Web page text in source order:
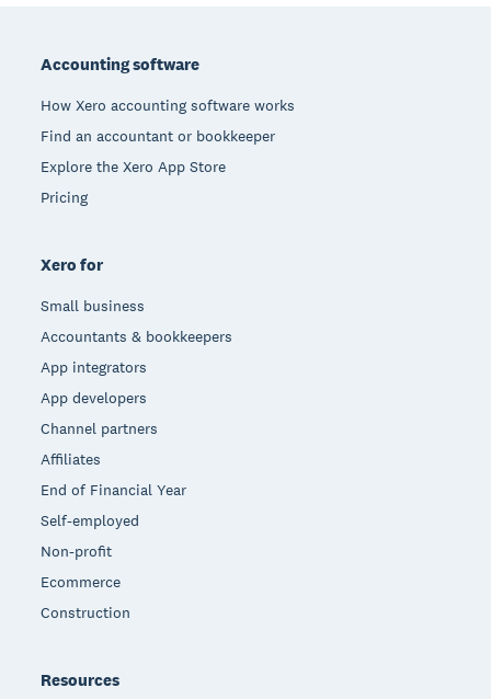
Accounting software
How Xero accounting software works
Find an accountant or bookkeeper
Explore the Xero App Store
Pricing
Xero for
Small business
Accountants & bookkeepers
App integrators
App developers
Channel partners
Affiliates
End of Financial Year
Self-employed
Non-profit
Ecommerce
Construction
Resources